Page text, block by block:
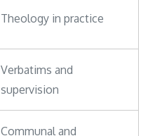
Theology in practice
Verbatims and
supervision
Communal and